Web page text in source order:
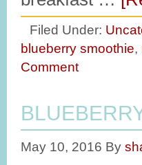
Filed Under:
blueberry smoothie,
Comment
May 10, 2016 By